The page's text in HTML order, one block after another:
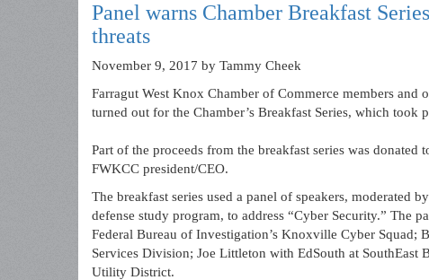
Panel warns Chamber Breakfast
threats
November 9, 2017 by Tammy Cheek
Farragut West Knox Chamber of Commerce members
turned out for the Chamber’s Breakfast Series, which
Part of the proceeds from the breakfast series was
FWKCC president/CEO.
The breakfast series used a panel of speakers, moderated
defense study program, to address “Cyber Security.” The
Federal Bureau of Investigation’s Knoxville Cyber
Services Division; Joe Littleton with EdSouth at
Utility District.